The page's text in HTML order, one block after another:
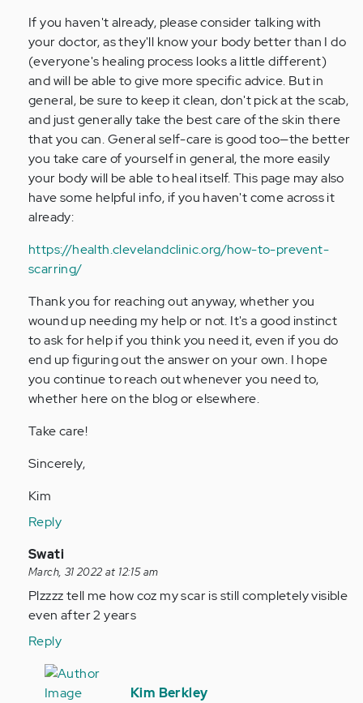
verified)
If you haven't already, please consider talking with
your doctor, as they'll know your body better than I do
(everyone's healing process looks a little different)
and will be able to give more specific advice. But in
general, be sure to keep it clean, don't pick at the scab,
and just generally take the best care of the skin there
that you can. General self-care is good too—the better
you take care of yourself in general, the more easily
your body will be able to heal itself. This page may also
have some helpful info, if you haven't come across it
already:
https://health.clevelandclinic.org/how-to-prevent-
scarring/
Thank you for reaching out anyway, whether you
wound up needing my help or not. It's a good instinct
to ask for help if you think you need it, even if you do
end up figuring out the answer on your own. I hope
you continue to reach out whenever you need to,
whether here on the blog or elsewhere.
Take care!
Sincerely,
Kim
Reply
In
reply
to
Ignore
last
comment
Swati
March, 31 2022 at 12:15 am
Plzzzz tell me how coz my scar is still completely visible
even after 2 years
Reply
In
reply
Kim Berkley